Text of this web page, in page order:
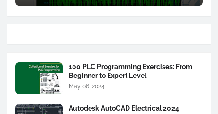
100 PLC Programming Exercises: From
Beginner to Expert Level
May 06, 2024
Autodesk AutoCAD Electrical 2024